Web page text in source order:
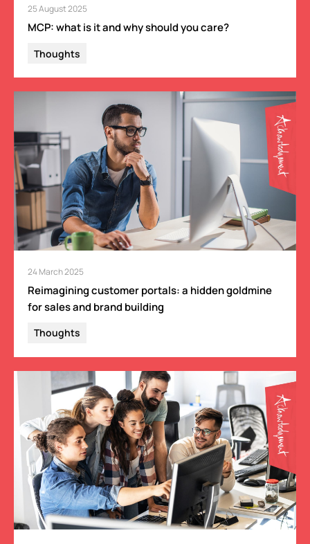
25 August 2025
MCP: what is it and why should you care?
Thoughts
24 March 2025
Reimagining customer portals: a hidden goldmine
for sales and brand building
Thoughts